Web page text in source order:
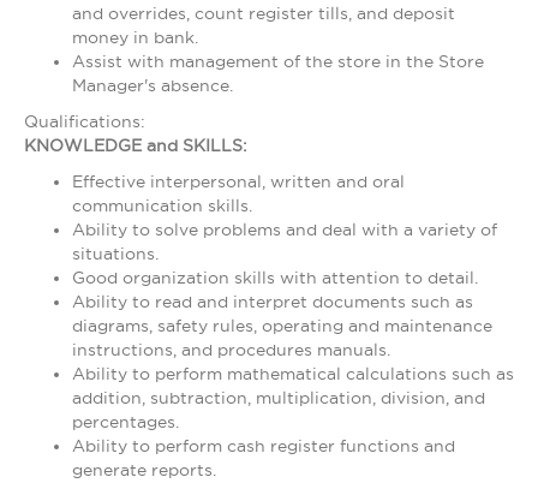
and overrides, count register tills, and deposit
money in bank.
Assist with management of the store in the Store
Manager's absence.
Qualifications:
KNOWLEDGE and SKILLS:
Effective interpersonal, written and oral
communication skills.
Ability to solve problems and deal with a variety of
situations.
Good organization skills with attention to detail.
Ability to read and interpret documents such as
diagrams, safety rules, operating and maintenance
instructions, and procedures manuals.
Ability to perform mathematical calculations such as
addition, subtraction, multiplication, division, and
percentages.
Ability to perform cash register functions and
generate reports.